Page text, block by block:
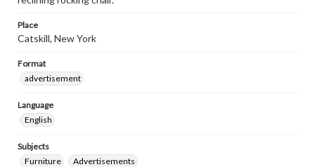
Place
Catskill, New York
Format
advertisement
Language
English
Subjects
Furniture
Advertisements